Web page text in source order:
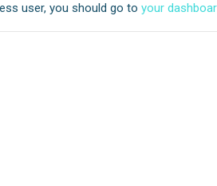
user, you should go toyour